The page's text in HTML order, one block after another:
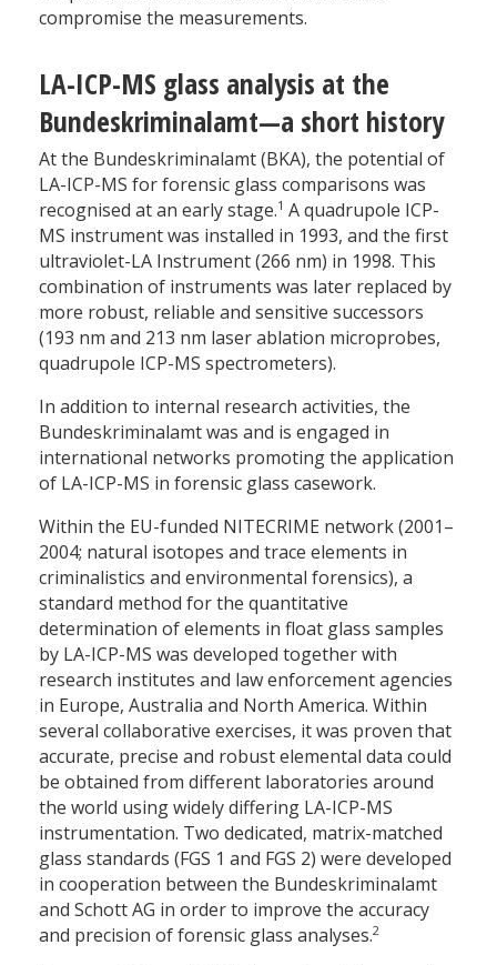
compromise the measurements.
LA-ICP-MS glass analysis at the
Bundeskriminalamt—a short history
At the Bundeskriminalamt (BKA), the potential of
LA-ICP-MS for forensic glass comparisons was
recognised at an early stage.1 A quadrupole ICP-
MS instrument was installed in 1993, and the first
ultraviolet-LA Instrument (266 nm) in 1998. This
combination of instruments was later replaced by
more robust, reliable and sensitive successors
(193 nm and 213 nm laser ablation microprobes,
quadrupole ICP-MS spectrometers).
In addition to internal research activities, the
Bundeskriminalamt was and is engaged in
international networks promoting the application
of LA-ICP-MS in forensic glass casework.
Within the EU-funded NITECRIME network (2001–
2004; natural isotopes and trace elements in
criminalistics and environmental forensics), a
standard method for the quantitative
determination of elements in float glass samples
by LA-ICP-MS was developed together with
research institutes and law enforcement agencies
in Europe, Australia and North America. Within
several collaborative exercises, it was proven that
accurate, precise and robust elemental data could
be obtained from different laboratories around
the world using widely differing LA-ICP-MS
instrumentation. Two dedicated, matrix-matched
glass standards (FGS 1 and FGS 2) were developed
in cooperation between the Bundeskriminalamt
and Schott AG in order to improve the accuracy
and precision of forensic glass analyses.2